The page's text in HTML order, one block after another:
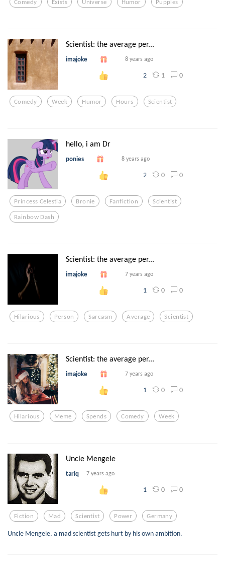
Comedy Exists Universe Humor Puppies
Scientist: the average per...
imajoke 8 years ago
2 1 0
Comedy Week Humor Hours Scientist
hello, i am Dr
ponies 8 years ago
2 0 0
Princess Celestia Bronie Fanfiction Scientist
Rainbow Dash
Scientist: the average per...
imajoke 7 years ago
1 0 0
Hilarious Person Sarcasm Average Scientist
Scientist: the average per...
imajoke 7 years ago
1 0 0
Hilarious Meme Spends Comedy Week
Uncle Mengele
tariq 7 years ago
1 0 0
Fiction Mad Scientist Power Germany
Uncle Mengele, a mad scientist gets hurt by his own ambition.